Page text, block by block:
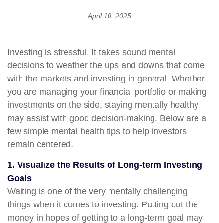
April 10, 2025
Investing is stressful. It takes sound mental
decisions to weather the ups and downs that come
with the markets and investing in general. Whether
you are managing your financial portfolio or making
investments on the side, staying mentally healthy
may assist with good decision-making. Below are a
few simple mental health tips to help investors
remain centered.
1. Visualize the Results of Long-term Investing
Goals
Waiting is one of the very mentally challenging
things when it comes to investing. Putting out the
money in hopes of getting to a long-term goal may